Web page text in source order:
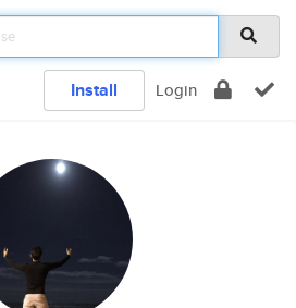
Install Login